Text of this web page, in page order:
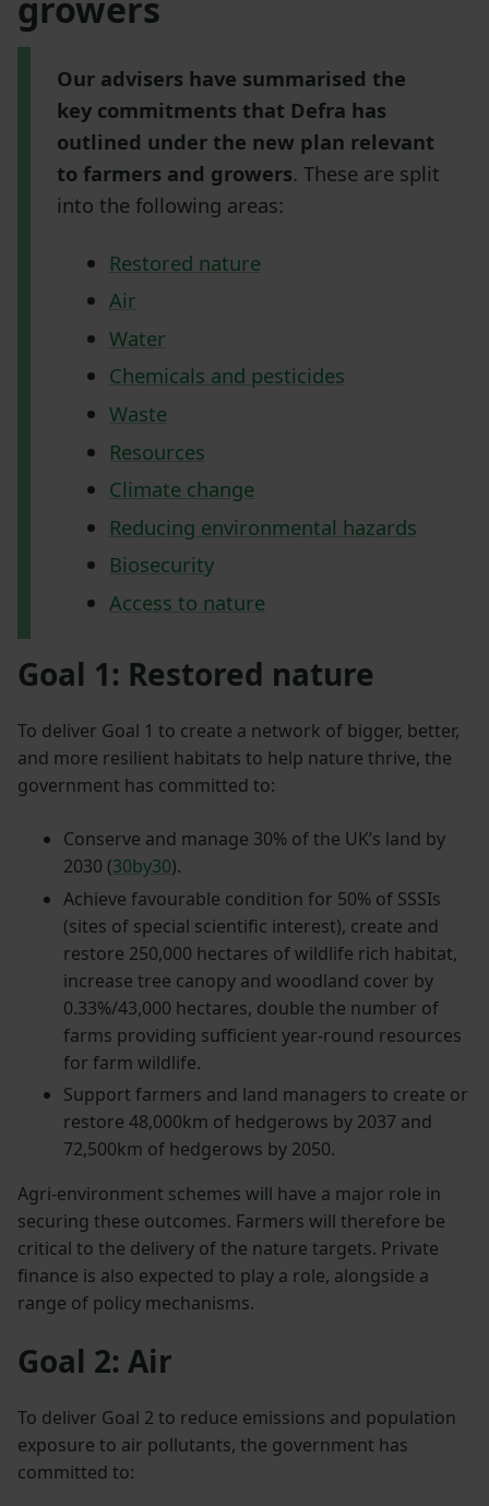
growers
Our advisers have summarised the
key commitments that Defra has
outlined under the new plan relevant
to farmers and growers. These are split
into the following areas:
Restored nature
Air
Water
Chemicals and pesticides
Waste
Resources
Climate change
Reducing environmental hazards
Biosecurity
Access to nature
Goal 1: Restored nature
To deliver Goal 1 to create a network of bigger, better,
and more resilient habitats to help nature thrive, the
government has committed to:
Conserve and manage 30% of the UK’s land by
2030 (30by30).
Achieve favourable condition for 50% of SSSIs
(sites of special scientific interest), create and
restore 250,000 hectares of wildlife rich habitat,
increase tree canopy and woodland cover by
0.33%/43,000 hectares, double the number of
farms providing sufficient year-round resources
for farm wildlife.
Support farmers and land managers to create or
restore 48,000km of hedgerows by 2037 and
72,500km of hedgerows by 2050.
Agri-environment schemes will have a major role in
securing these outcomes. Farmers will therefore be
critical to the delivery of the nature targets. Private
finance is also expected to play a role, alongside a
range of policy mechanisms.
Goal 2: Air
To deliver Goal 2 to reduce emissions and population
exposure to air pollutants, the government has
committed to: